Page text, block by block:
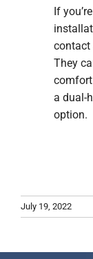
If
contact
They
a dual-
option.
July 19, 2022